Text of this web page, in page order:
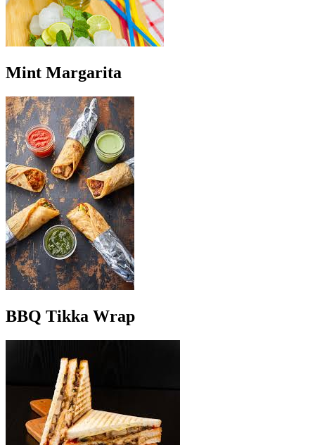
Mint Margarita
BBQ Tikka Wrap